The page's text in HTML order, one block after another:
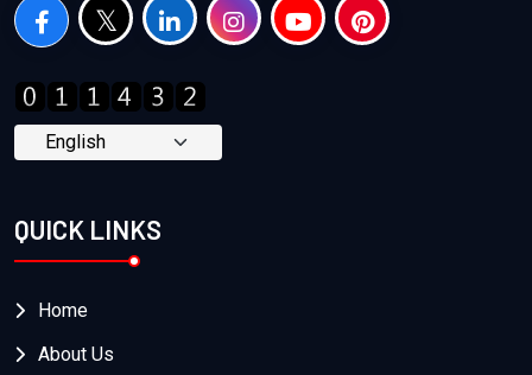
QUICK LINKS
Home
About Us